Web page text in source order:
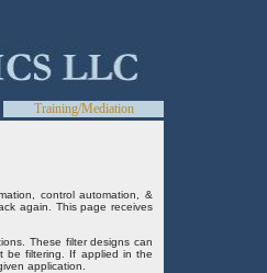
Training/Mediation
control automation, &
again. This page receives
These filter designs can
be filtering. If applied in the
application.